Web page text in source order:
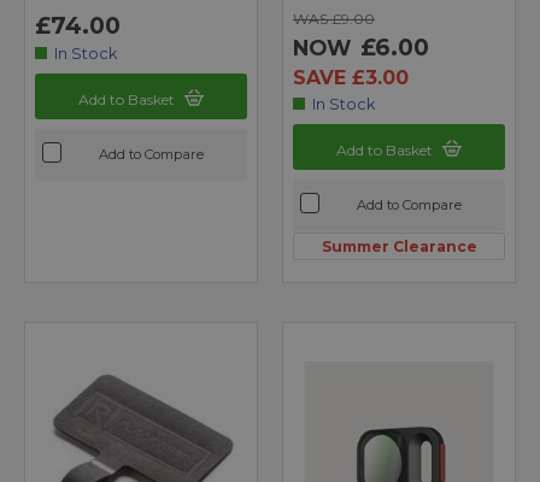
£74.00
In Stock
Add to Basket
Add to Compare
WAS £9.00
NOW £6.00
SAVE £3.00
In Stock
Add to Basket
Add to Compare
Summer Clearance